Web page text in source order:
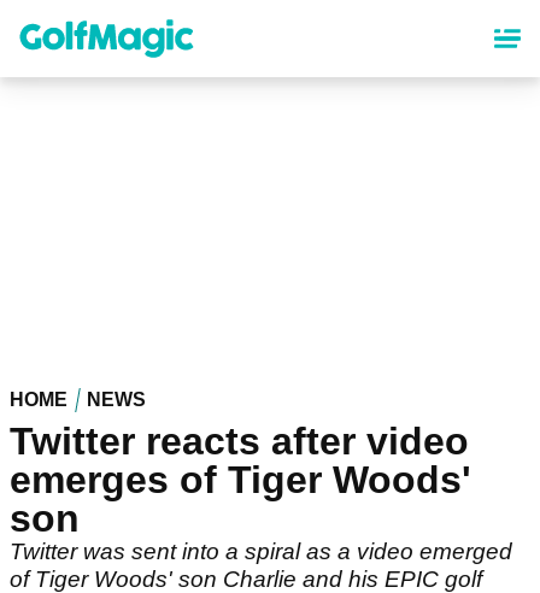
content
HOME NEWS
Twitter reacts after video
emerges of Tiger Woods'
son
Twitter was sent into a spiral as a video emerged
of Tiger Woods' son Charlie and his EPIC golf